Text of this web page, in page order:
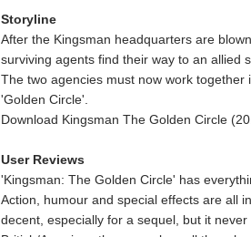
Storyline
After the Kingsman headquarters are
surviving agents find their way to an allied
The two agencies must now work
'Golden Circle'.
Download Kingsman The Golden Circle
User Reviews
'Kingsman: The Golden Circle' has
Action, humour and special effects are all
decent, especially for a sequel, but it